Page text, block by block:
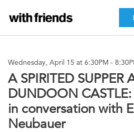
Wednesday, April 15 at 6:30PM -
A SPIRITED SUPPER
DUNDOON
in conversation with
Neubauer